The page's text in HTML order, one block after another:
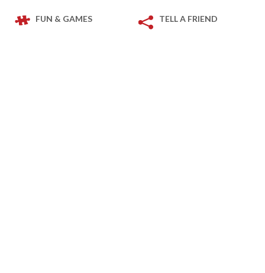
FUN & GAMES TELL A FRIEND